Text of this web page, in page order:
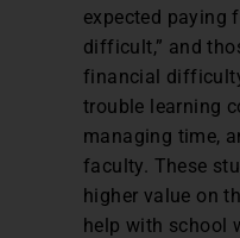
expected paying
difficult,” and
financial
trouble learning
managing time,
faculty. These
higher value on
help with school